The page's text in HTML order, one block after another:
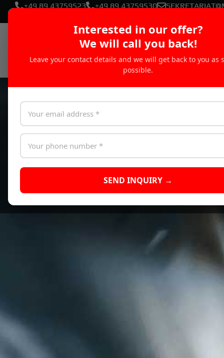
Interested in our offer?
We will call you back!
Leave your contact details and we will get back to you as
possible.
SEND INQUIRY →
+49 89 43759523 +49 89 43759530